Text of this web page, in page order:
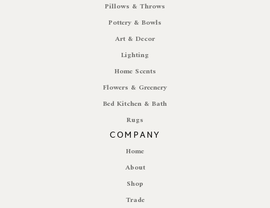
Pillows & Throws
Pottery & Bowls
Art & Decor
Lighting
Home Scents
Flowers & Greenery
Bed Kitchen & Bath
Rugs
COMPANY
Home
About
Shop
Trade